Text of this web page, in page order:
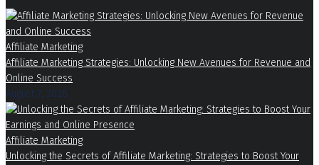
Affiliate Marketing
Affiliate Marketing Strategies: Unlocking New Avenues for Revenue and
Online Success
August 7, 2026
Affiliate Marketing
Unlocking the Secrets of Affiliate Marketing: Strategies to Boost Your